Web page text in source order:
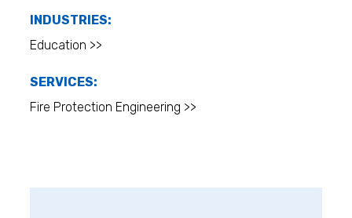
INDUSTRIES:
Education >>
SERVICES:
Fire Protection Engineering >>